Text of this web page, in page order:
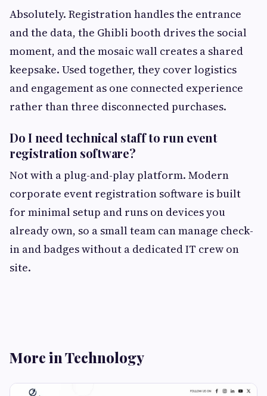
Absolutely. Registration handles the entrance
and the data, the Ghibli booth drives the social
moment, and the mosaic wall creates a shared
keepsake. Used together, they cover logistics
and engagement as one connected experience
rather than three disconnected purchases.
Do I need technical staff to run event
registration software?
Not with a plug-and-play platform. Modern
corporate event registration software is built
for minimal setup and runs on devices you
already own, so a small team can manage check-
in and badges without a dedicated IT crew on
site.
More in Technology